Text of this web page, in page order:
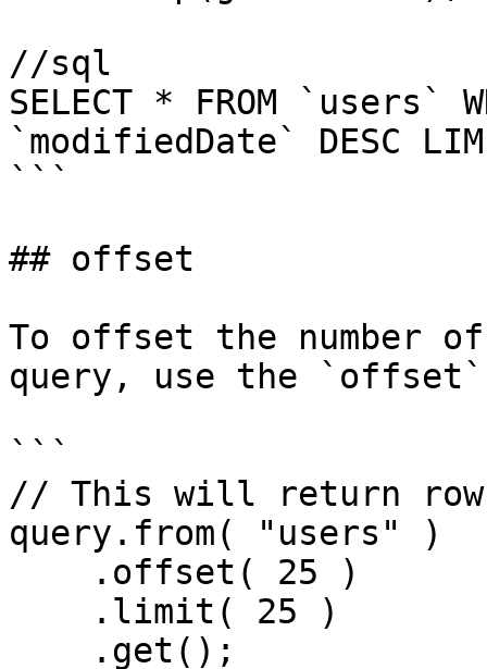
//sql
SELECT * FROM `users`
`modifiedDate` DESC
```
## offset
To offset the number
query, use the `offset`
```
// This will return
query.from( "users" )